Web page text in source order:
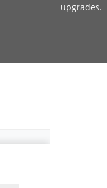
upgrades.